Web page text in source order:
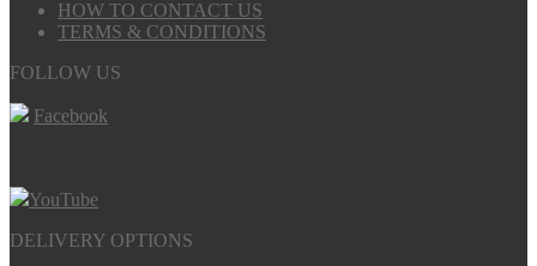
HOW TO CONTACT US
TERMS & CONDITIONS
FOLLOW US
Facebook
YouTube
DELIVERY OPTIONS